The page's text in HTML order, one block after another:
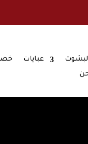
عبايات